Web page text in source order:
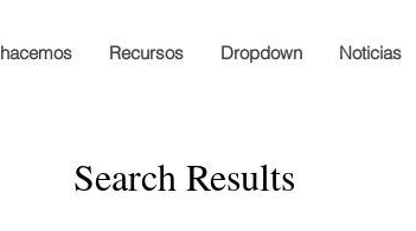
Recursos Dropdown Noticias
Search Results